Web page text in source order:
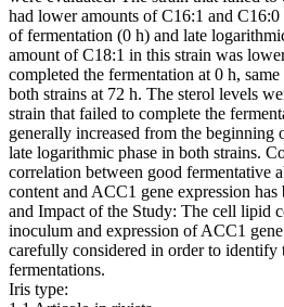
had lower amounts of C16:1 and
of fermentation (0 h) and late
amount of C18:1 in this strain was
completed the fermentation at 0 h,
both strains at 72 h. The sterol levels
strain that failed to complete the
generally increased from the beginning
late logarithmic phase in both strains.
correlation between good fermentative
content and ACC1 gene expression
and Impact of the Study: The cell lipid
inoculum and expression of ACC1
carefully considered in order to identify
fermentations.
Iris type: